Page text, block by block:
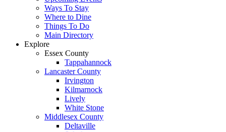
Ways To Stay
Where to Dine
Things To Do
Main Directory
Explore
Essex County
Tappahannock
Lancaster County
Irvington
Kilmarnock
Lively
White Stone
Middlesex County
Deltaville